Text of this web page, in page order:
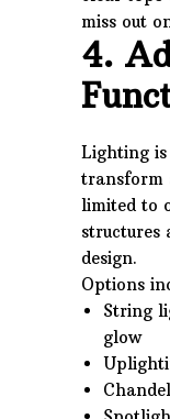
miss out
4.
Lighting is
transform
limited to
design.
Options
String
glow